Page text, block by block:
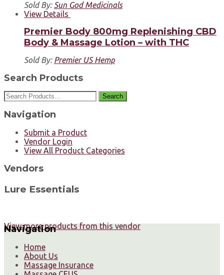
Sold By: Sun God Medicinals
View Details
Premier Body 800mg Replenishing CBD
Body & Massage Lotion – with THC
Sold By: Premier US Hemp
Search Products
Search
Navigation
Submit a Product
Vendor Login
View All Product Categories
Vendors
Lure Essentials
View more products from this vendor
Navigation
Home
About Us
Massage Insurance